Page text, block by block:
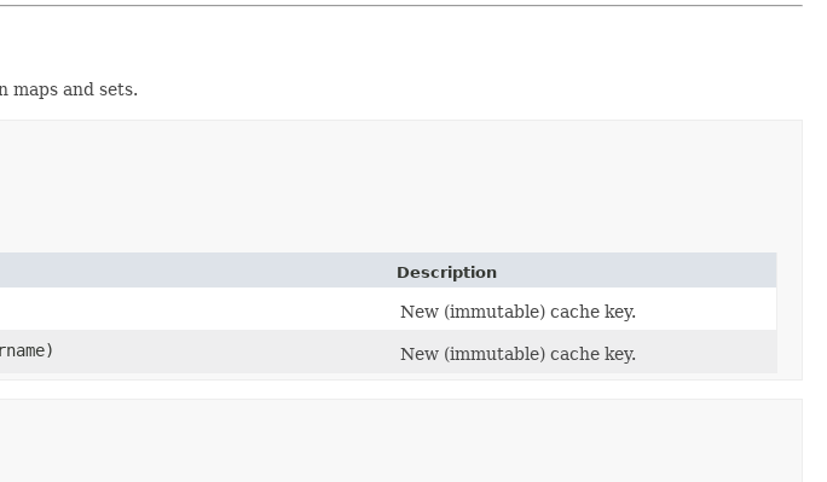
maps and sets.
Description
New (immutable) cache key.
New (immutable) cache key.